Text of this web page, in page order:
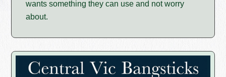
wants something they can use and not worry
about.